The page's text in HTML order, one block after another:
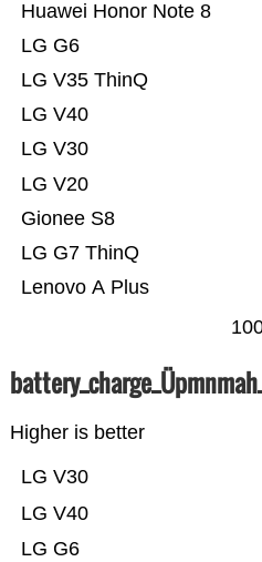
Lenovo A Plus
LG G7 ThinQ
Gionee S8
LG V20
LG V30
LG V40
LG V35 ThinQ
LG G6
Huawei Honor Note 8
Higher is better
LG G6
LG V40
LG V30